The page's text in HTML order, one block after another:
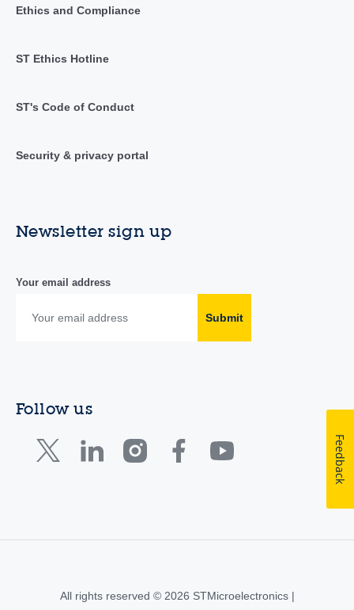
Ethics and Compliance
ST Ethics Hotline
ST's Code of Conduct
Security & privacy portal
Newsletter sign up
Your email address
Submit
Follow us
All rights reserved © 2026 STMicroelectronics |
Feedback